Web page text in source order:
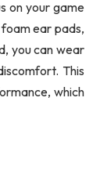
on your game
ear pads,
you can wear
This
which